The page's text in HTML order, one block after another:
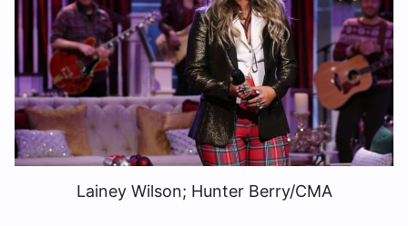
Lainey Wilson; Hunter Berry/CMA